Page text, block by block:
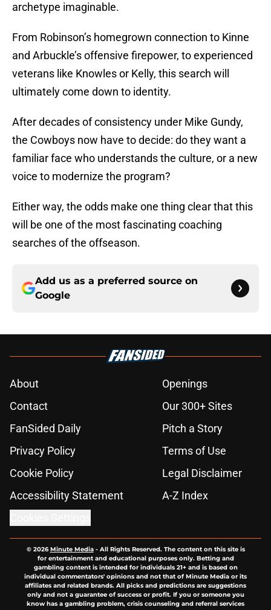
archetype imaginable.
From Robinson’s homegrown connection to Kinne
and Arbuckle’s offensive firepower, to experienced
veterans like Knowles or Kelly, this search will
ultimately come down to identity.
After decades of consistency under Mike Gundy,
the Cowboys now have to decide: do they want a
familiar face who understands the culture, or a new
voice to modernize the program?
Either way, the odds make one thing clear that this
will be one of the most fascinating coaching
searches of the offseason.
Add us as a preferred source on
Google
About
Openings
Contact
Our 300+ Sites
FanSided Daily
Pitch a Story
Privacy Policy
Terms of Use
Cookie Policy
Legal Disclaimer
Accessibility Statement
A-Z Index
© 2026Minute Media- All Rights Reserved. The content on this site is
for entertainment and educational purposes only. Betting and
gambling content is intended for individuals 21+ and is based on
individual commentators' opinions and not that of Minute Media or its
affiliates and related brands. All picks and predictions are suggestions
only and not a guarantee of success or profit. If you or someone you
know has a gambling problem, crisis counseling and referral services